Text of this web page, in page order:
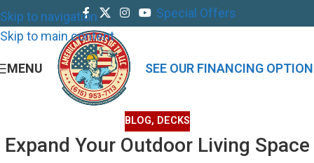
Skip to navigation
Skip to main content
Special Offers
MENU SEE OUR FINANCING
BLOG, DECKS
Expand Your Outdoor Living Space